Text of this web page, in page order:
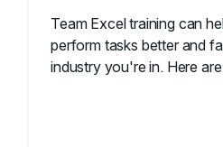
Team Excel training can
perform tasks better and
industry you're in. Here